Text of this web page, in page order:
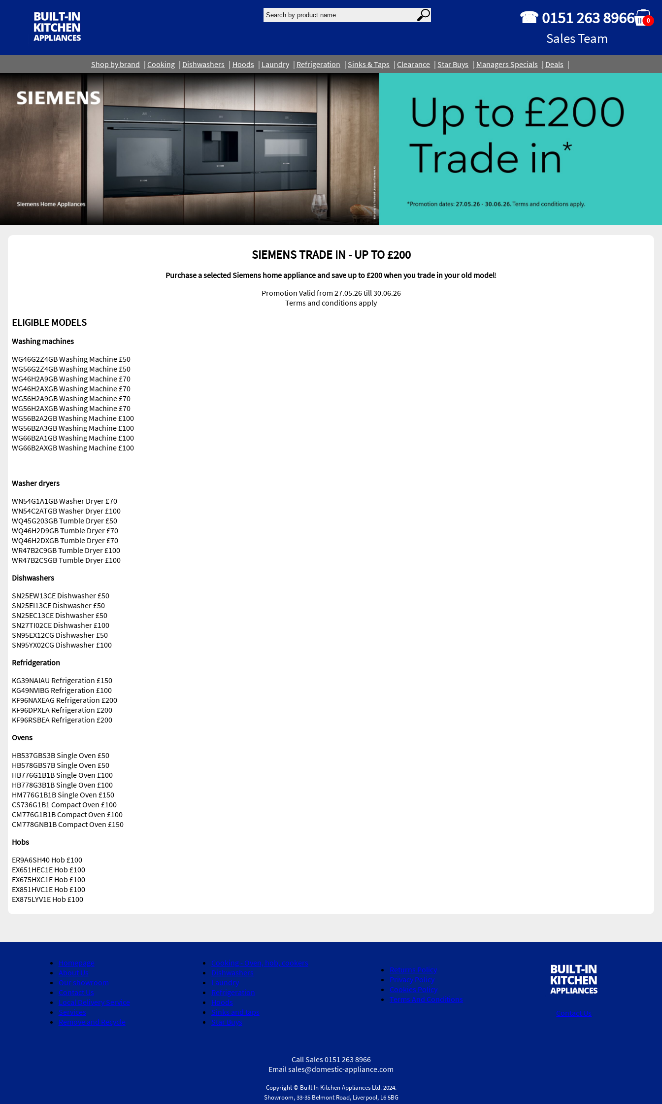
☎ 0151 263 8966
Sales Team
0
Shop by brand Cooking Dishwashers Hoods Laundry Refrigeration Sinks & Taps Clearance Star Buys Managers Specials Deals
SIEMENS TRADE IN - UP TO £200
Purchase a selected Siemens home appliance and save up to £200 when you trade in your old model!
Promotion Valid from 27.05.26 till 30.06.26
Terms and conditions apply
ELIGIBLE MODELS
Washing machines
WG46G2Z4GB Washing Machine £50
WG56G2Z4GB Washing Machine £50
WG46H2A9GB Washing Machine £70
WG46H2AXGB Washing Machine £70
WG56H2A9GB Washing Machine £70
WG56H2AXGB Washing Machine £70
WG56B2A2GB Washing Machine £100
WG56B2A3GB Washing Machine £100
WG66B2A1GB Washing Machine £100
WG66B2AXGB Washing Machine £100
Washer dryers
WN54G1A1GB Washer Dryer £70
WN54C2ATGB Washer Dryer £100
WQ45G203GB Tumble Dryer £50
WQ46H2D9GB Tumble Dryer £70
WQ46H2DXGB Tumble Dryer £70
WR47B2C9GB Tumble Dryer £100
WR47B2CSGB Tumble Dryer £100
Dishwashers
SN25EW13CE Dishwasher £50
SN25EI13CE Dishwasher £50
SN25EC13CE Dishwasher £50
SN27TI02CE Dishwasher £100
SN95EX12CG Dishwasher £50
SN95YX02CG Dishwasher £100
Refridgeration
KG39NAIAU Refrigeration £150
KG49NVIBG Refrigeration £100
KF96NAXEAG Refrigeration £200
KF96DPXEA Refrigeration £200
KF96RSBEA Refrigeration £200
Ovens
HB537GBS3B Single Oven £50
HB578GBS7B Single Oven £50
HB776G1B1B Single Oven £100
HB778G3B1B Single Oven £100
HM776G1B1B Single Oven £150
CS736G1B1 Compact Oven £100
CM776G1B1B Compact Oven £100
CM778GNB1B Compact Oven £150
Hobs
ER9A6SH40 Hob £100
EX651HEC1E Hob £100
EX675HXC1E Hob £100
EX851HVC1E Hob £100
EX875LYV1E Hob £100
Homepage
About Us
Our showroom
Contact Us
Local Delivery Service
Services
Remove and Recycle
Cooking - Oven, hob, cookers
Dishwashers
Laundry
Refrigeration
Hoods
Sinks and taps
Star Buys
Returns Policy
Privacy Policy
Cookies Policy
Terms And Conditions
Contact Us
Call Sales 0151 263 8966
Email sales@domestic-appliance.com
Copyright © Built In Kitchen AppliancesLtd.2024.
Showroom, 33-35 Belmont Road, Liverpool, L6 5BG